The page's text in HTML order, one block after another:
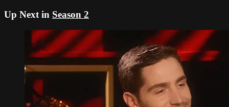
Up Next in Season 2